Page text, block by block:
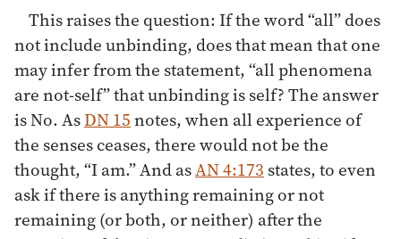
This raises the question: If the word “all” does
not include unbinding, does that mean that one
may infer from the statement, “all phenomena
are not-self” that unbinding is self? The answer
is No. AsDN 15notes, when all experience of
the senses ceases, there would not be the
thought, “I am.” And asAN 4:173 states, to even
ask if there is anything remaining or not
remaining (or both, or neither) after the